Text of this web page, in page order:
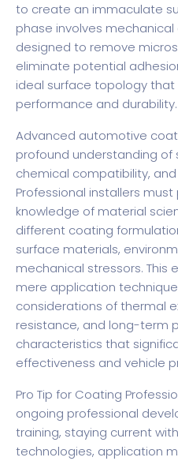
to create an immaculate
phase involves
designed to remove
eliminate potential
ideal surface topology
performance and durability.
Advanced automotive
profound understanding
chemical compatibility,
Professional installers
knowledge of material
different coating
surface materials,
mechanical stressors. This
mere application
considerations of thermal
resistance, and long-term
characteristics that
effectiveness and vehicle
Pro Tip for Coating
ongoing professional
training, staying current
technologies, application